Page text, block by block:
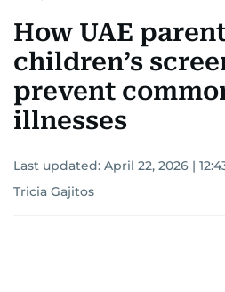
How UAE
children’s
prevent
illnesses
Last updated: April 22, 2026 |
Tricia Gajitos